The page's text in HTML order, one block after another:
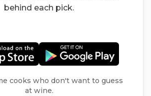
behind each pick.
cooks who don't want to guess
at wine.